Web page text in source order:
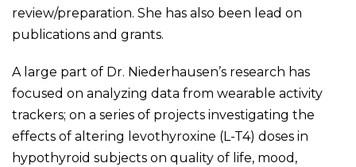
review/preparation. She has also been lead on
publications and grants.
A large part of Dr. Niederhausen’s research has
focused on analyzing data from wearable activity
trackers; on a series of projects investigating the
effects of altering levothyroxine (L-T4) doses in
hypothyroid subjects on quality of life, mood,